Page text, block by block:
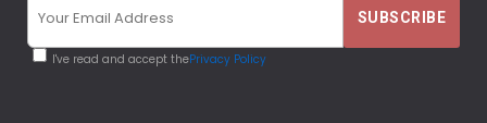
I've read and accept thePrivacy Policy